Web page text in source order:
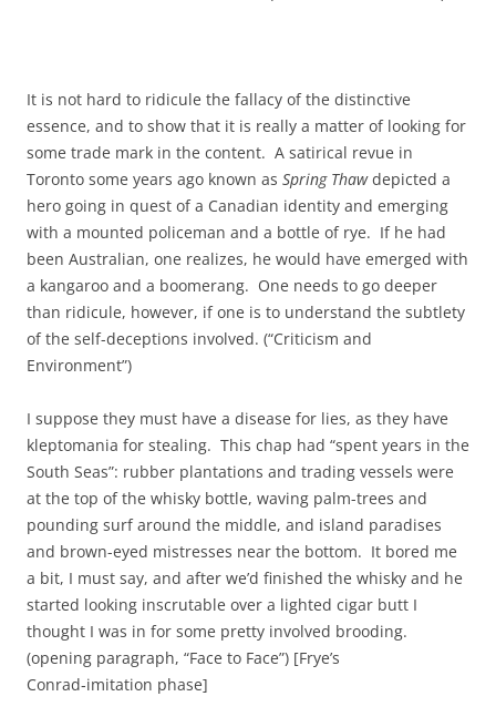
It is not hard to ridicule the fallacy of the distinctive
essence, and to show that it is really a matter of looking for
some trade mark in the content. A satirical revue in
Toronto some years ago known as Spring Thawdepicted a
hero going in quest of a Canadian identity and emerging
with a mounted policeman and a bottle of rye. If he had
been Australian, one realizes, he would have emerged with
a kangaroo and a boomerang. One needs to go deeper
than ridicule, however, if one is to understand the subtlety
of the self-deceptions involved. (“Criticism and
Environment”)
I suppose they must have a disease for lies, as they have
kleptomania for stealing. This chap had “spent years in the
South Seas”: rubber plantations and trading vessels were
at the top of the whisky bottle, waving palm-trees and
pounding surf around the middle, and island paradises
and brown-eyed mistresses near the bottom. It bored me
a bit, I must say, and after we’d finished the whisky and he
started looking inscrutable over a lighted cigar butt I
thought I was in for some pretty involved brooding.
(opening paragraph, “Face to Face”) [Frye’s
Conrad‑imitation phase]